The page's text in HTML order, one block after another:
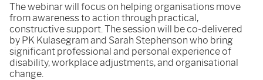
The webinar will focus on helping organisations move
from awareness to action through practical,
constructive support. The session will be co-delivered
by PK Kulasegram and Sarah Stephenson who bring
significant professional and personal experience of
disability, workplace adjustments, and organisational
change.